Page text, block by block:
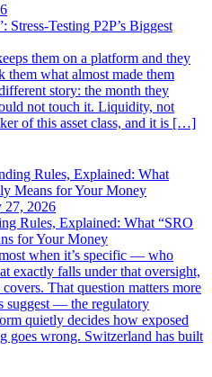
Testing P2P’s Biggest
them on a platform and they
what almost made them
story: the month they
not touch it. Liquidity, not
of this asset class, and it is […]
27, 2026
Rules, Explained: What “SRO
for Your Money
when it’s specific — who
exactly falls under that oversight,
That question matters more
suggest — the regulatory
quietly decides how exposed
goes wrong. Switzerland has built